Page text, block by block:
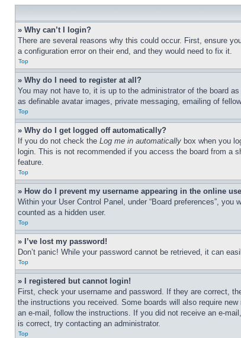
» Why can’t I login?
There are several reasons why this could occur. First, ensure
a configuration error on their end, and they would need to fix it.
Top
» Why do I need to register at all?
You may not have to, it is up to the administrator of the board
as definable avatar images, private messaging, emailing of
Top
» Why do I get logged off automatically?
If you do not check the Log me in automatically box when you
login. This is not recommended if you access the board from a
feature.
Top
» How do I prevent my username appearing in the online
Within your User Control Panel, under “Board preferences”, you
counted as a hidden user.
Top
» I’ve lost my password!
Don’t panic! While your password cannot be retrieved, it can
Top
» I registered but cannot login!
First, check your username and password. If they are correct,
the instructions you received. Some boards will also require
an e-mail, follow the instructions. If you did not receive an e-
is correct, try contacting an administrator.
Top